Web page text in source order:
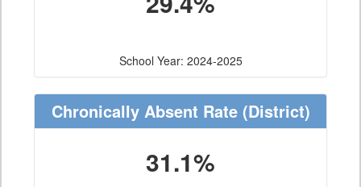
School Year: 2024-2025
Chronically Absent Rate(District)
31.1%